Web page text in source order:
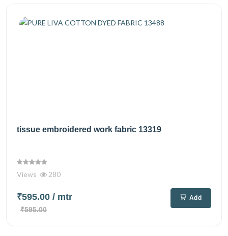
tissue embroidered work fabric 13319
Views 280
₹595.00 / mtr
₹595.00
Add